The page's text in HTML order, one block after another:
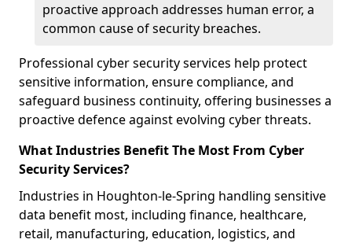
proactive approach addresses human error, a
common cause of security breaches.
Professional cyber security services help protect
sensitive information, ensure compliance, and
safeguard business continuity, offering businesses a
proactive defence against evolving cyber threats.
What Industries Benefit The Most From Cyber
Security Services?
Industries in Houghton-le-Spring handling sensitive
data benefit most, including finance, healthcare,
retail, manufacturing, education, logistics, and